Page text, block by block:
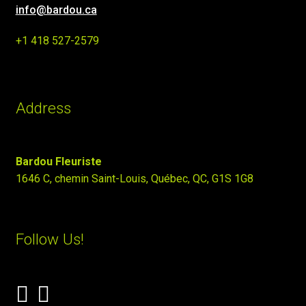
info@bardou.ca
+1 418 527-2579
Address
Bardou Fleuriste
1646 C, chemin Saint-Louis, Québec, QC, G1S 1G8
Follow Us!